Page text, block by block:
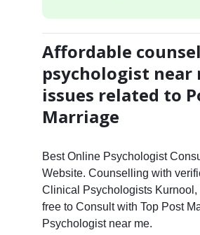
Affordable
psychologist near
issues related to
Marriage
Best Online Psychologist
Website. Counselling with
Clinical Psychologists Kurnool,
free to Consult with Top Post
Psychologist near me.